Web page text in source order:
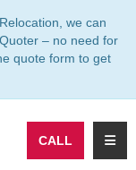
we can
– no need for
quote form to get
CALL